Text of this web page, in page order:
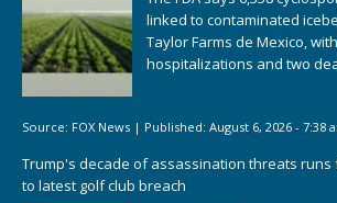
linked to contaminated
Taylor Farms de Mexico,
hospitalizations and two
Source: FOX News | Published: August 6, 2026 - 7:38
Trump's decade of assassination threats runs
to latest golf club breach